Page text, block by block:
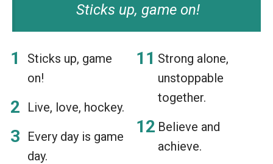
Sticks up, game on!
Sticks up, game
on!
Live, love, hockey.
Every day is game
day.
Strong alone,
unstoppable
together.
Believe and
achieve.